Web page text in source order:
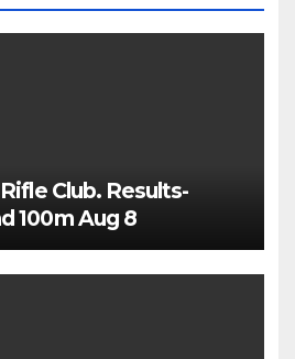
Club. Results-
100m Aug 8